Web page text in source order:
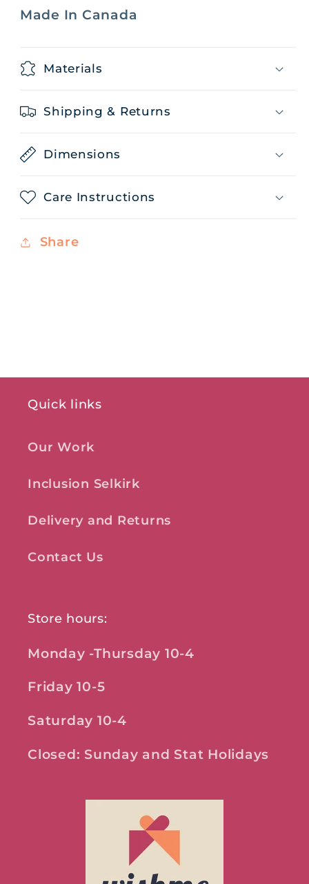
Made In Canada
Materials
Shipping & Returns
Dimensions
Care Instructions
Share
Quick links
Our Work
Inclusion Selkirk
Delivery and Returns
Contact Us
Store hours:
Monday -Thursday 10-4
Friday 10-5
Saturday 10-4
Closed: Sunday and Stat Holidays